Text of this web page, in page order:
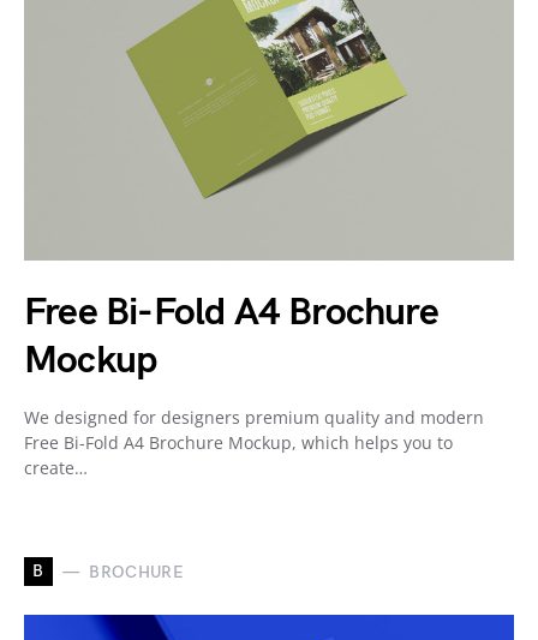
Free Bi-Fold A4 Brochure
Mockup
We designed for designers premium quality and modern
Free Bi-Fold A4 Brochure Mockup, which helps you to
create…
B BROCHURE